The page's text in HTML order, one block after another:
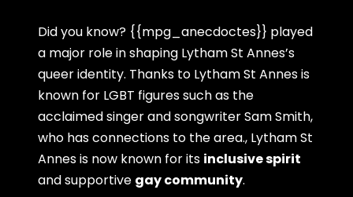
Did you know? {{mpg_anecdoctes}} played
a major role in shaping Lytham St Annes’s
queer identity. Thanks to Lytham St Annes is
known for LGBT figures such as the
acclaimed singer and songwriter Sam Smith,
who has connections to the area., Lytham St
Annes is now known for its inclusive spirit
and supportive gay community.